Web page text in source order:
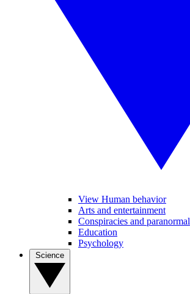
View Human behavior
Arts and entertainment
Conspiracies and paranormal
Education
Psychology